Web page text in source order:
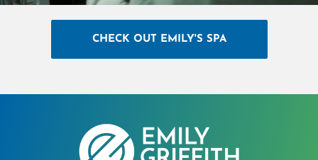
CHECK OUT EMILY'S SPA